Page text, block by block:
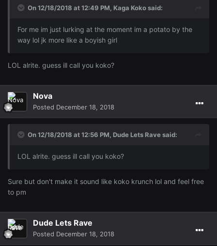
On 12/18/2018 at 12:49 PM, Kaga Kokosaid:
For me im just lurking at the moment im a potato by the
way lol jk more like a boyish girl
LOL alrite. guess ill call you koko?
Nova
Posted December 18, 2018
On 12/18/2018 at 12:56 PM, Dude Lets Ravesaid:
LOL alrite. guess ill call you koko?
Sure but don't make it sound like koko krunch lol and feel free
to pm
Dude Lets Rave
Posted December 18, 2018